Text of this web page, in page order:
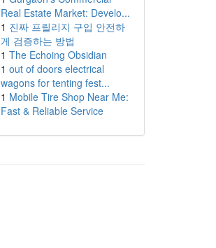
Real Estate Market: Develo...
1 진짜 프릴리지 구입 안전하
게 검증하는 방법
1 The Echoing Obsidian
1 out of doors electrical
wagons for tenting fest...
1 Mobile Tire Shop Near Me:
Fast & Reliable Service